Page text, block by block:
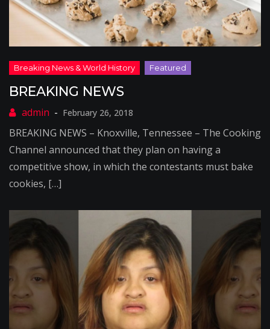
BREAKING NEWS
February 26, 2018
BREAKING NEWS – Knoxville, Tennessee – The Cooking
Channel announced that they plan on having a
competitive show, in which the contestants must bake
cookies, […]